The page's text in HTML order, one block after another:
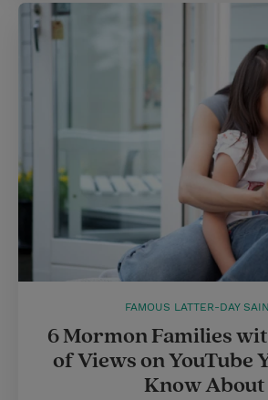
FAMOUS LATTER-DAY
6 Mormon Families
of Views on YouTube
Know About